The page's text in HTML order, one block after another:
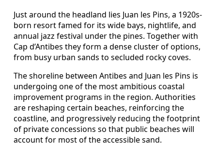
Just around the headland lies Juan les Pins, a 1920s-
born resort famed for its wide bays, nightlife, and
annual jazz festival under the pines. Together with
Cap d’Antibes they form a dense cluster of options,
from busy urban sands to secluded rocky coves.
The shoreline between Antibes and Juan les Pins is
undergoing one of the most ambitious coastal
improvement programs in the region. Authorities
are reshaping certain beaches, reinforcing the
coastline, and progressively reducing the footprint
of private concessions so that public beaches will
account for most of the accessible sand.